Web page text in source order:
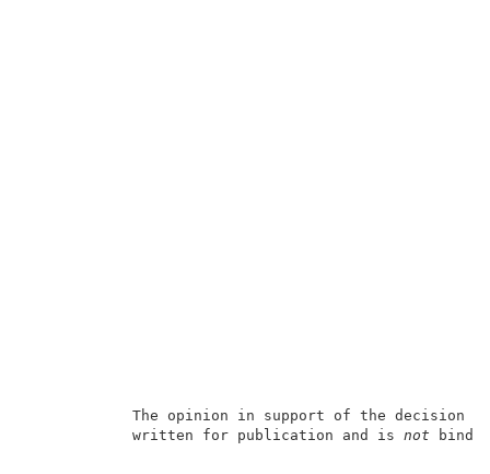
The opinion in support of the decision
            written for publication and is
not